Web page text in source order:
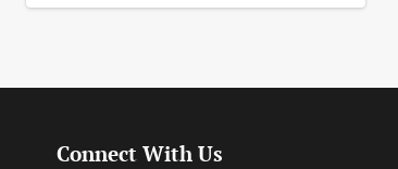
Connect With Us